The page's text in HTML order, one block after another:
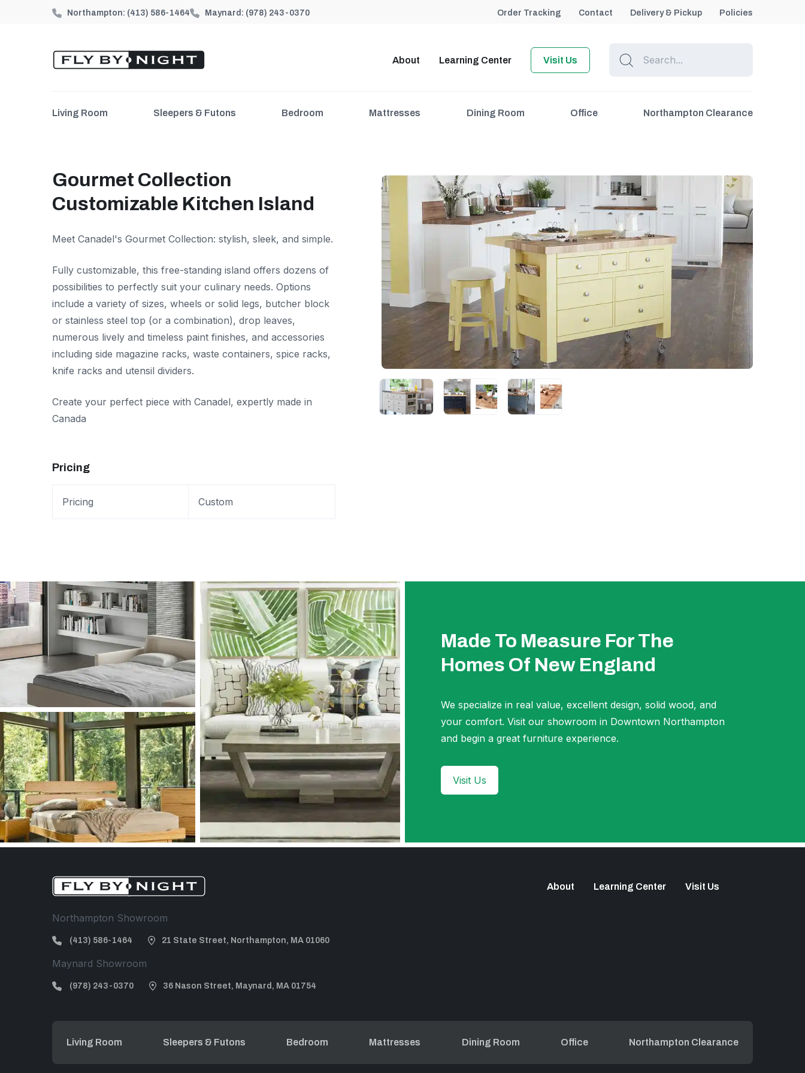
Northampton: (413) 586-1464 Maynard: (978) 243-0370 Order Tracking Contact Delivery & Pickup Policies
About Learning Center Visit Us
Living Room Sleepers & Futons Bedroom Mattresses Dining Room Office Northampton Clearance
Gourmet Collection
Customizable Kitchen Island
Meet Canadel's Gourmet Collection: stylish, sleek, and simple.
Fully customizable, this free-standing island offers dozens of
possibilities to perfectly suit your culinary needs. Options
include a variety of sizes, wheels or solid legs, butcher block
or stainless steel top (or a combination), drop leaves,
numerous lively and timeless paint finishes, and accessories
including side magazine racks, waste containers, spice racks,
knife racks and utensil dividers.
Create your perfect piece with Canadel, expertly made in
Canada
Pricing
Pricing Custom
Made To Measure For The
Homes Of New England
We specialize in real value, excellent design, solid wood, and
your comfort. Visit our showroom in Downtown Northampton
and begin a great furniture experience.
Visit Us
About Learning Center Visit Us
Northampton Showroom
(413) 586-1464 21 State Street, Northampton, MA 01060
Maynard Showroom
(978) 243-0370 36 Nason Street, Maynard, MA 01754
Living Room Sleepers & Futons Bedroom Mattresses Dining Room Office Northampton Clearance